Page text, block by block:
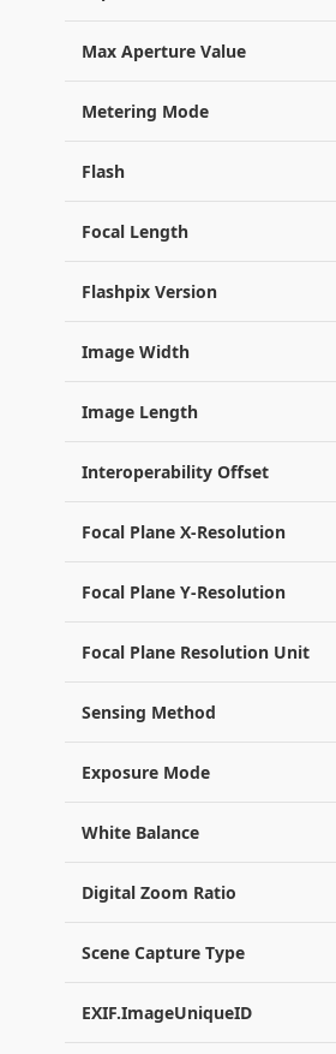
Max Aperture Value
Metering Mode
Flash
Focal Length
Flashpix Version
Image Width
Image Length
Interoperability Offset
Focal Plane X-Resolution
Focal Plane Y-Resolution
Focal Plane Resolution Unit
Sensing Method
Exposure Mode
White Balance
Digital Zoom Ratio
Scene Capture Type
EXIF.ImageUniqueID